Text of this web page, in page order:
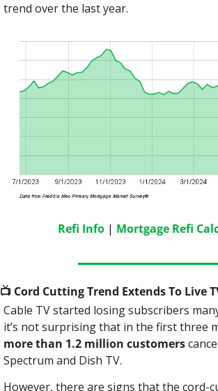
trend over the last year.
Refi Info | Mortgage Refi
📺 Cord Cutting Trend Extends To Live
Cable TV started losing subscribers
more than 1.2 million customers
Spectrum and Dish TV.
However, there are signs that the cord-